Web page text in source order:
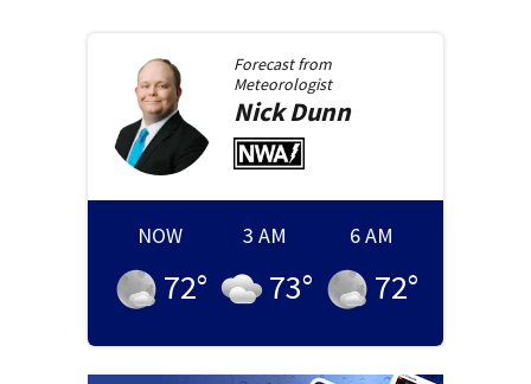
Forecast from
Meteorologist
NickDunn
NOW
72°
3 AM
73°
6 AM
72°